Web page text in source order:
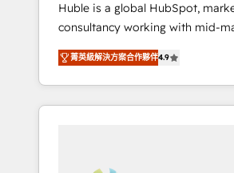
Accreditation, securely sync data
apps, in any direction. Stuck on your old CRM..?
Migrate | seamlessly off your old
new HubSpot portal with
CRM Migrations using our in-
Huble is a global HubSpot,
consultancy working with mid-
businesses. We go beyond implementation, shaping
the strategy, processes, and
HubSpot into a genuine growth
HubSpot's Global Partner of the
菁英級解決方案合作夥伴4.9